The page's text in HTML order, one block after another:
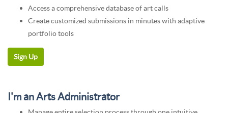
Access a comprehensive database of art calls
Create customized submissions in minutes with adaptive
portfolio tools
I'm an Arts Administrator